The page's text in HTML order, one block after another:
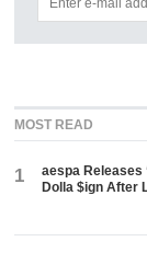
MOST READ
1
aespa Releases
Dolla $ign After